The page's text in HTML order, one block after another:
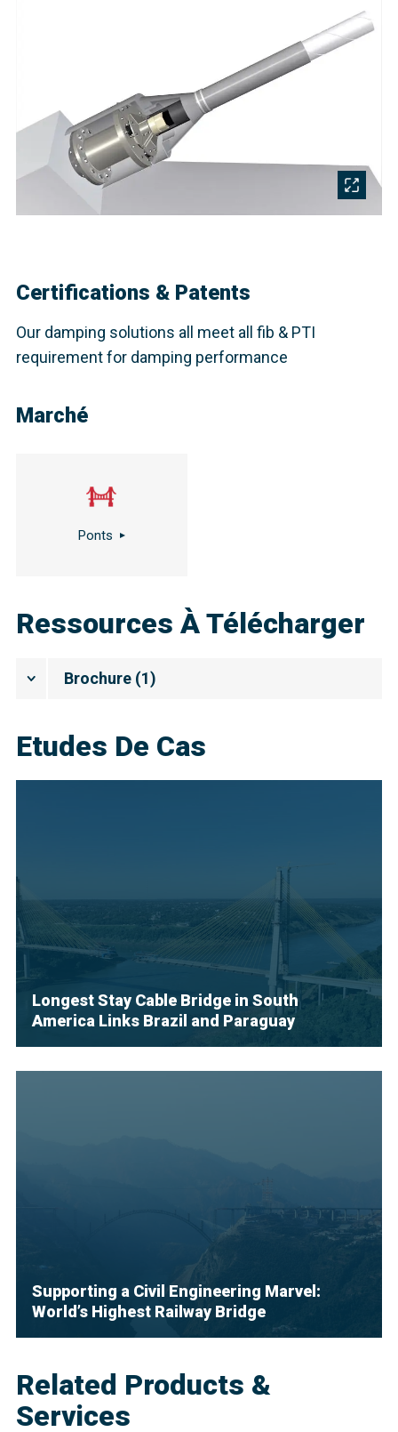
Certifications & Patents
Our damping solutions all meet all fib & PTI
requirement for damping performance
Marché
Ponts
Ressources À Télécharger
Brochure (1)
Etudes De Cas
Longest Stay Cable Bridge in South
America Links Brazil and Paraguay
Supporting a Civil Engineering Marvel:
World’s Highest Railway Bridge
Related Products &
Services